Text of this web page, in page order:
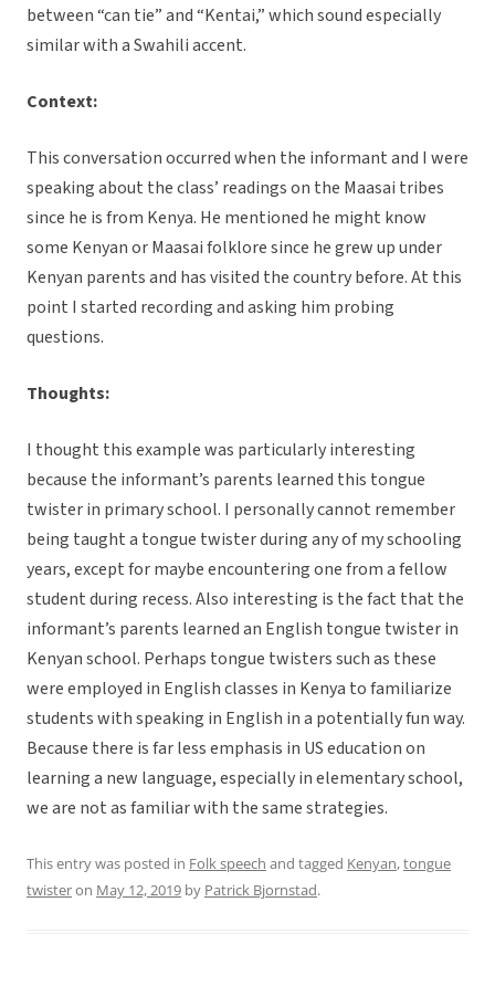
between “can tie” and “Kentai,” which sound especially
similar with a Swahili accent.
Context:
This conversation occurred when the informant and I were
speaking about the class’ readings on the Maasai tribes
since he is from Kenya. He mentioned he might know
some Kenyan or Maasai folklore since he grew up under
Kenyan parents and has visited the country before. At this
point I started recording and asking him probing
questions.
Thoughts:
I thought this example was particularly interesting
because the informant’s parents learned this tongue
twister in primary school. I personally cannot remember
being taught a tongue twister during any of my schooling
years, except for maybe encountering one from a fellow
student during recess. Also interesting is the fact that the
informant’s parents learned an English tongue twister in
Kenyan school. Perhaps tongue twisters such as these
were employed in English classes in Kenya to familiarize
students with speaking in English in a potentially fun way.
Because there is far less emphasis in US education on
learning a new language, especially in elementary school,
we are not as familiar with the same strategies.
This entry was posted in Folk speech and tagged Kenyan,tongue
twisteron May 12, 2019 by Patrick Bjornstad.